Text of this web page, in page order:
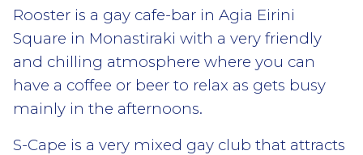
Rooster is a gay cafe-bar in Agia Eirini
Square in Monastiraki with a very friendly
and chilling atmosphere where you can
have a coffee or beer to relax as gets busy
mainly in the afternoons.
S-Cape is a very mixed gay club that attracts